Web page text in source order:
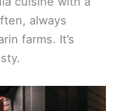
for its creative
a handful of